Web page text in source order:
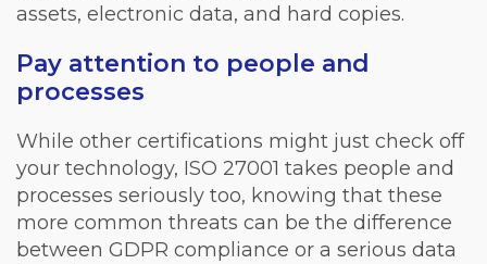
assets, electronic data, and hard copies.
Pay attention to people and
processes
While other certifications might just check off
your technology, ISO 27001 takes people and
processes seriously too, knowing that these
more common threats can be the difference
between GDPR compliance or a serious data